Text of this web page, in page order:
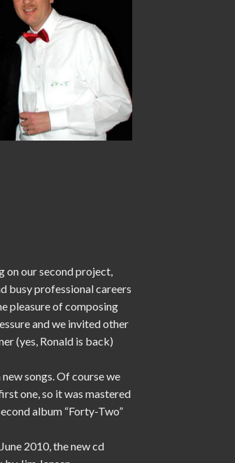
on our second project,
busy professional careers
pleasure of composing
and we invited other
(yes, Ronald is back)
songs. Of course we
one, so it was mastered
album “Forty-Two”
2010, the new cd